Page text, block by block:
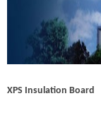
XPS Insulation Board